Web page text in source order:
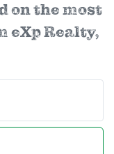
on the most
eXp Realty,